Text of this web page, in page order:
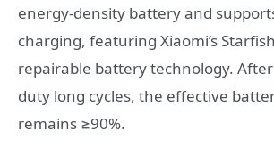
energy-density battery and
charging, featuring Xiaomi’s
repairable battery technology.
duty long cycles, the effective
remains ≥90%.